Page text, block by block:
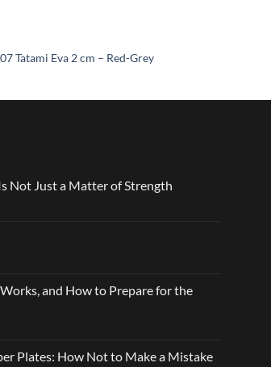
Tatami Eva 2 cm – Red-Grey
Not Just a Matter of Strength
and How to Prepare for the
Plates: How Not to Make a Mistake